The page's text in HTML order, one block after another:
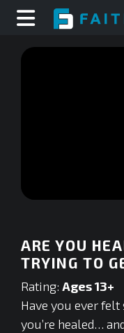
0
seconds
ARE YOU
TRYING TO
Rating: Ages 13+
Have you ever
you’re healed…